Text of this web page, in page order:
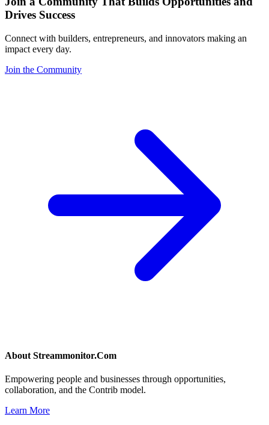
Drives Success
Connect with builders, entrepreneurs, and innovators making an
impact every day.
Join the Community
About Streammonitor.Com
Empowering people and businesses through opportunities,
collaboration, and the Contrib model.
Learn More